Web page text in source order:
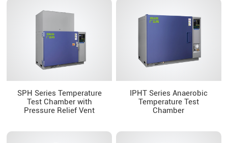
SPH Series Temperature
Test Chamber with
Pressure Relief Vent
IPHT Series Anaerobic
Temperature Test
Chamber